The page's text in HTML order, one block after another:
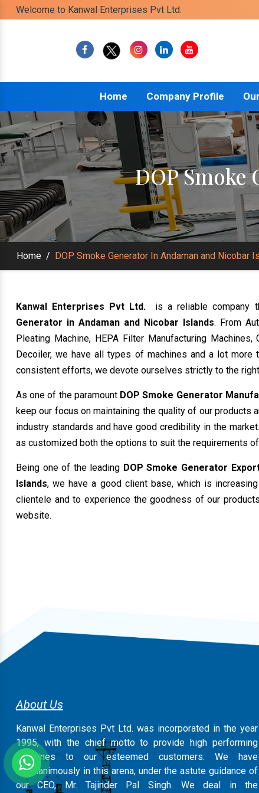
Welcome to Kanwal Enterprises Pvt Ltd.
Home Company Profile
DOP Smoke
Home / DOP Smoke Generator In Andaman and Nicobar
Kanwal Enterprises Pvt Ltd. is a reliable company
Generator in Andaman and Nicobar Islands. From
Pleating Machine, HEPA Filter Manufacturing
Decoiler, we have all types of machines and a lot
consistent efforts, we devote ourselves strictly to the
As one of the paramount DOP Smoke Generator
keep our focus on maintaining the quality of our products
industry standards and have good credibility in the
as customized both the options to suit the requirements
Being one of the leading DOP Smoke Generator
Islands, we have a good client base, which is
clientele and to experience the goodness of our
website.
About Us
Kanwal Enterprises Pvt Ltd. was incorporated in the year
1995, with the chief motto to provide high performing
machines to our esteemed customers. We have
magnanimously in this arena, under the astute guidance of
our CEO, Mr. Tajinder Pal Singh. We deal in the